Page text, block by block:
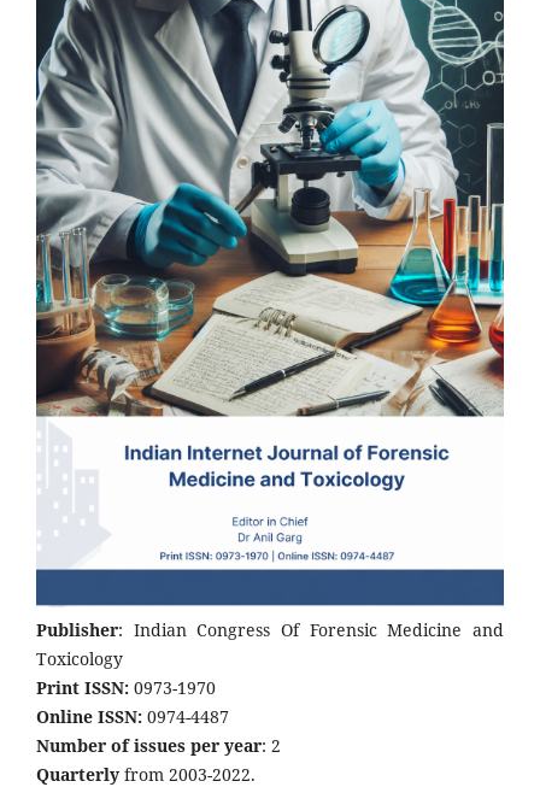
Publisher: Indian Congress Of Forensic Medicine and
Toxicology
Print ISSN: 0973-1970
Online ISSN: 0974-4487
Number of issues per year: 2
Quarterly from 2003-2022.